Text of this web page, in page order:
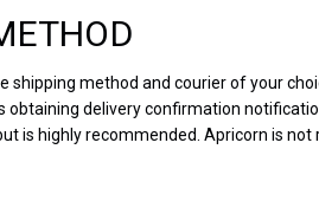
shipping method and courier of your
obtaining delivery confirmation
is highly recommended. Apricorn is